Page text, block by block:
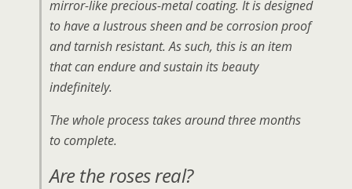
mirror-like precious-metal coating. It is designed
to have a lustrous sheen and be corrosion proof
and tarnish resistant. As such, this is an item
that can endure and sustain its beauty
indefinitely.
The whole process takes around three months
to complete.
Are the roses real?